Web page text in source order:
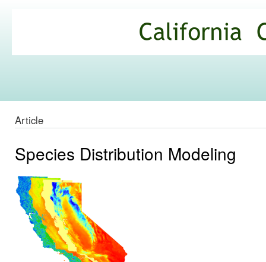
Commons
Article
Species Distribution Modeling